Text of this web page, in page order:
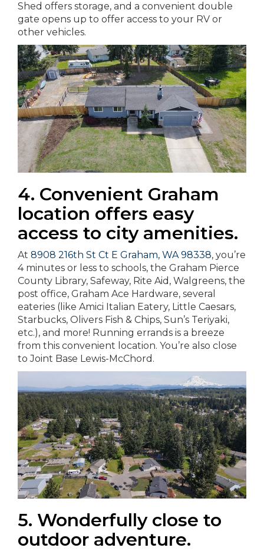
Shed offers storage, and a convenient double
gate opens up to offer access to your RV or
other vehicles.
4. Convenient Graham
location offers easy
access to city amenities.
At 8908 216th St Ct E Graham, WA 98338, you’re
4 minutes or less to schools, the Graham Pierce
County Library, Safeway, Rite Aid, Walgreens, the
post office, Graham Ace Hardware, several
eateries (like Amici Italian Eatery, Little Caesars,
Starbucks, Olivers Fish & Chips, Sun’s Teriyaki,
etc.), and more! Running errands is a breeze
from this convenient location. You’re also close
to Joint Base Lewis-McChord.
5. Wonderfully close to
outdoor adventure.